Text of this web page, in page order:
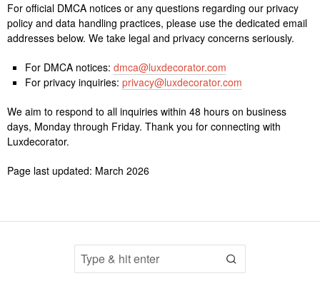
For official DMCA notices or any questions regarding our privacy
policy and data handling practices, please use the dedicated email
addresses below. We take legal and privacy concerns seriously.
For DMCA notices: dmca@luxdecorator.com
For privacy inquiries: privacy@luxdecorator.com
We aim to respond to all inquiries within 48 hours on business
days, Monday through Friday. Thank you for connecting with
Luxdecorator.
Page last updated: March 2026